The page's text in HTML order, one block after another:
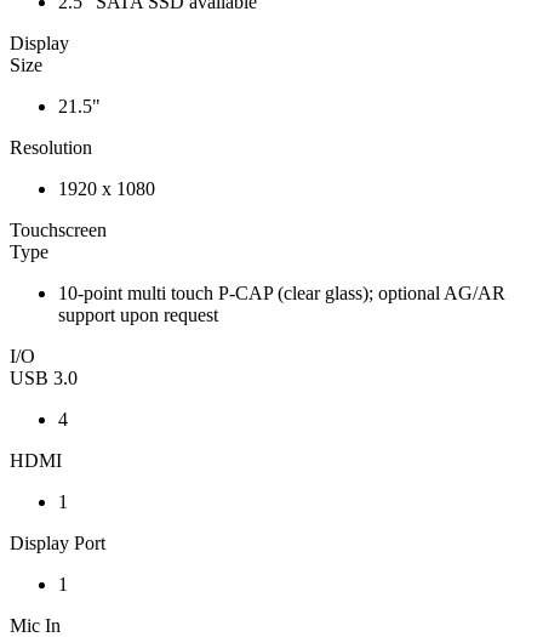
Display
Size
21.5"
Resolution
1920 x 1080
Touchscreen
Type
10-point multi touch P-CAP (clear glass); optional AG/AR
support upon request
I/O
USB 3.0
4
HDMI
1
Display Port
1
Mic In